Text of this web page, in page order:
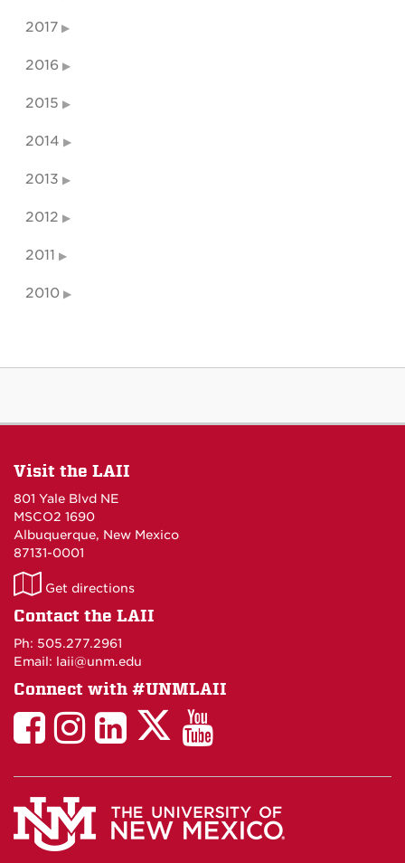
2017
2016
2015
2014
2013
2012
2011
2010
Visit the LAII
801 Yale Blvd NE
MSCO2 1690
Albuquerque, New Mexico
87131-0001
LAII
on
Get directions
Contact the LAII
Ph: 505.277.2961
Email: laii@unm.edu
Connect with #UNMLAII
LAII
Facebook
LAII
Instagram
LinkedIn
Facebook
LAII
Twitter
LAII
You
Tube